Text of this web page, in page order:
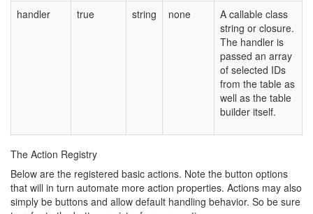
handler true string none
A callable class
string or closure.
The handler is
passed an array
of selected IDs
from the table as
well as the table
builder itself.
The Action Registry
Below are the registered basic actions. Note the button options
that will in turn automate more action properties. Actions may also
simply be buttons and allow default handling behavior. So be sure